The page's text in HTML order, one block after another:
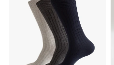
drying and suggesting wash
socks require the proper care!)
5. GIFT IDEA-- Great gift
workout fanatics, office
whoever use their leg